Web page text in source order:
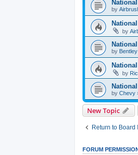
by
by
by Bentley
by
by Chevy
New Topic
Return to Board
FORUM